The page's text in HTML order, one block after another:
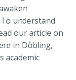
understand
our article on
in Döbling,
academic